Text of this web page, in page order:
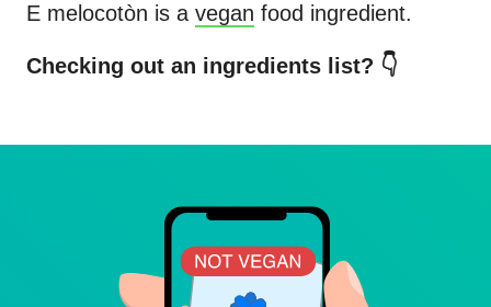
E melocotòn is a vegan food ingredient.
Checking out an ingredients list? 👇